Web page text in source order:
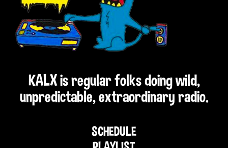
KALX is regular folks doing wild,
unpredictable, extraordinary radio.
SCHEDULE